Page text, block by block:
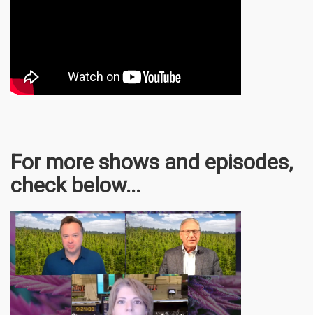
For more shows and episodes,
check below...